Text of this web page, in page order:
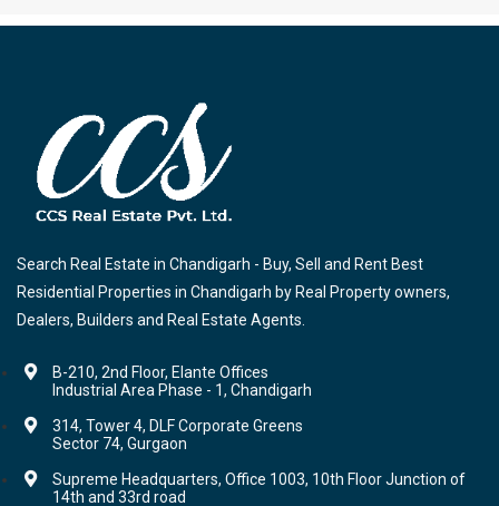
Search Real Estate in Chandigarh - Buy, Sell and Rent Best
Residential Properties in Chandigarh by Real Property owners,
Dealers, Builders and Real Estate Agents.
B-210, 2nd Floor, Elante Offices
Industrial Area Phase - 1, Chandigarh
314, Tower 4, DLF Corporate Greens
Sector 74, Gurgaon
Supreme Headquarters, Office 1003, 10th Floor Junction of
14th and 33rd road